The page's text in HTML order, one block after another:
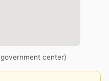
center)